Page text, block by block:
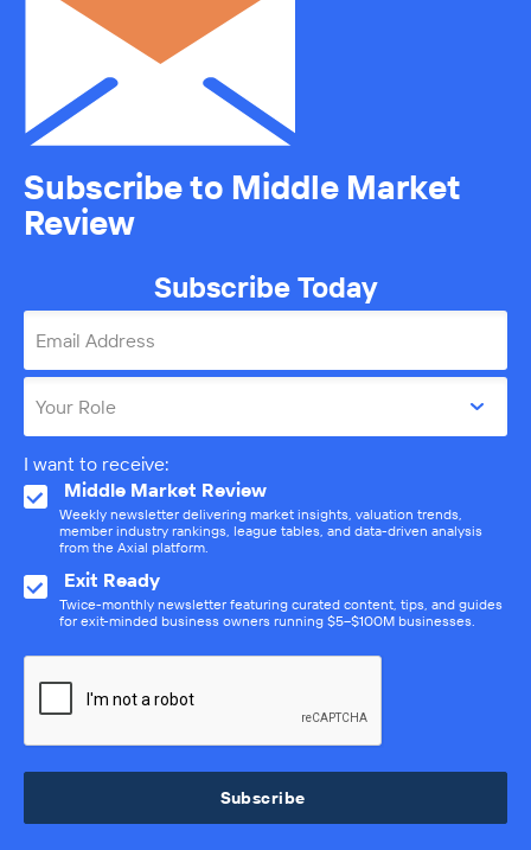
Subscribe to Middle Market
Review
Subscribe Today
Email Address
Your Role
I want to receive:
Middle Market Review
Weekly newsletter delivering market insights, valuation trends,
member industry rankings, league tables, and data-driven analysis
from the Axial platform.
Exit Ready
Twice-monthly newsletter featuring curated content, tips, and guides
for exit-minded business owners running $5–$100M businesses.
Subscribe